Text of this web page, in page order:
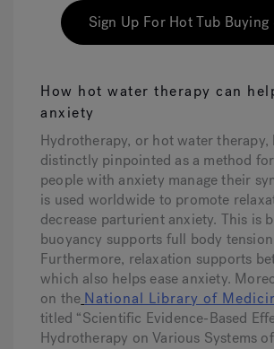
Sign Up For Hot Tub Buying
How hot water therapy can
anxiety
Hydrotherapy, or hot water therapy,
distinctly pinpointed as a method
people with anxiety manage their
is used worldwide to promote
decrease parturient anxiety. This is
buoyancy supports full body
Furthermore, relaxation supports
which also helps ease anxiety.
on the National Library of
titled “Scientific Evidence-Based
Hydrotherapy on Various Systems